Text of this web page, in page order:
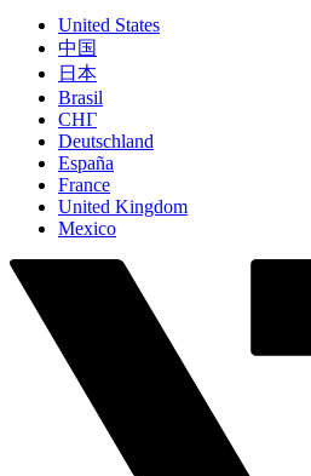
United States
中国
日本
Brasil
СНГ
Deutschland
España
France
United Kingdom
Mexico